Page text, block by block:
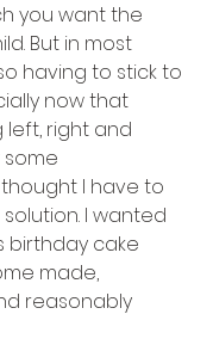
you want the
But in most
having to stick to
now that
left, right and
I have to
I wanted
birthday cake
made,
reasonably